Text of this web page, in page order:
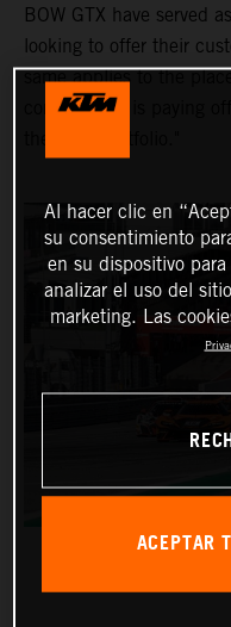
BOW GTX have served
looking to offer their
same applies to the
commitment is paying
Al hacer clic en
su consentimiento
en su dispositivo
analizar el uso del
marketing. Las
ACEPTAR